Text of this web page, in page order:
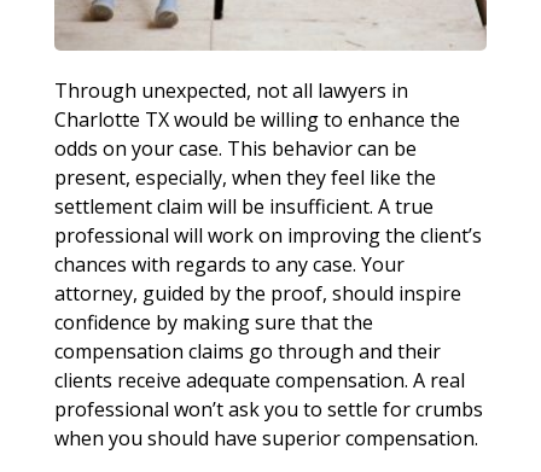
Through unexpected, not all lawyers in
Charlotte TX would be willing to enhance the
odds on your case. This behavior can be
present, especially, when they feel like the
settlement claim will be insufficient. A true
professional will work on improving the client’s
chances with regards to any case. Your
attorney, guided by the proof, should inspire
confidence by making sure that the
compensation claims go through and their
clients receive adequate compensation. A real
professional won’t ask you to settle for crumbs
when you should have superior compensation.